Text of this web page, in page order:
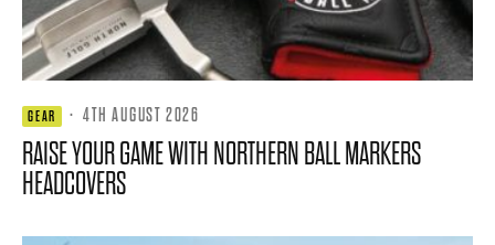
GEAR · 4TH AUGUST 2026
RAISE YOUR GAME WITH NORTHERN BALL MARKERS
HEADCOVERS